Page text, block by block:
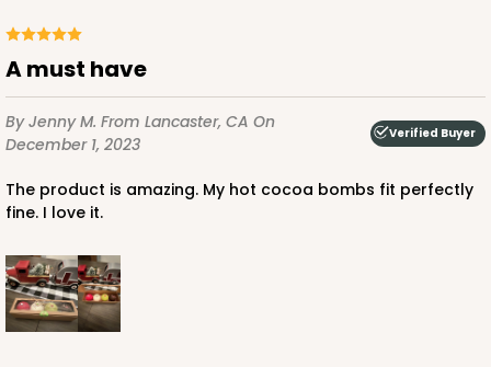
A must have
By Jenny M. From Lancaster, CA On
December 1, 2023
Verified Buyer
The product is amazing. My hot cocoa bombs fit perfectly
fine. I love it.